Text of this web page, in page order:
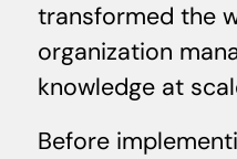
transformed the
organization
knowledge at
Before